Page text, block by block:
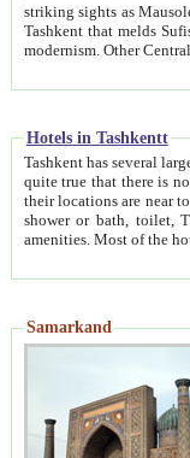
striking sights as Mausoleum of Sheikh Zaynudin
Tashkent that melds Sufism, Marxism and Capitalism, the East, West and Russia, as well as tradition and
Hotels in Tashkentt
Tashkent has several large luxury
quite true that there is no clear downtown area in Tashkent.
their locations are near to downtown and airport, which is also located within the city line. All hotels have
shower or bath, toilet, TV set and telephone
Samarkand